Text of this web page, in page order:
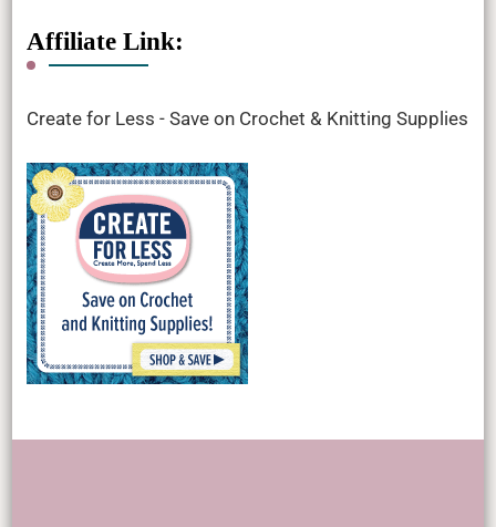
Affiliate Link:
Create for Less - Save on Crochet & Knitting Supplies